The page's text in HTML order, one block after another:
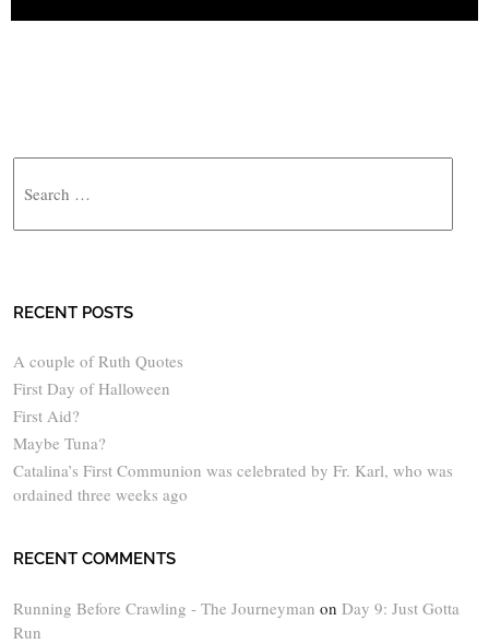
RECENT POSTS
A couple of Ruth Quotes
First Day of Halloween
First Aid?
Maybe Tuna?
Catalina’s First Communion was celebrated by Fr. Karl, who was
ordained three weeks ago
RECENT COMMENTS
Running Before Crawling - The Journeyman on Day 9: Just Gotta
Run